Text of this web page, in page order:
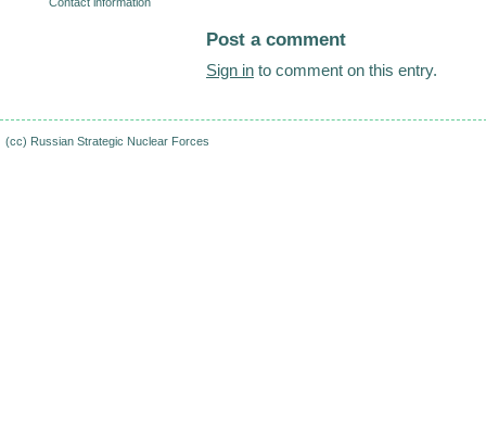
Post a comment
Sign in to comment on this entry.
(cc) Russian Strategic Nuclear Forces